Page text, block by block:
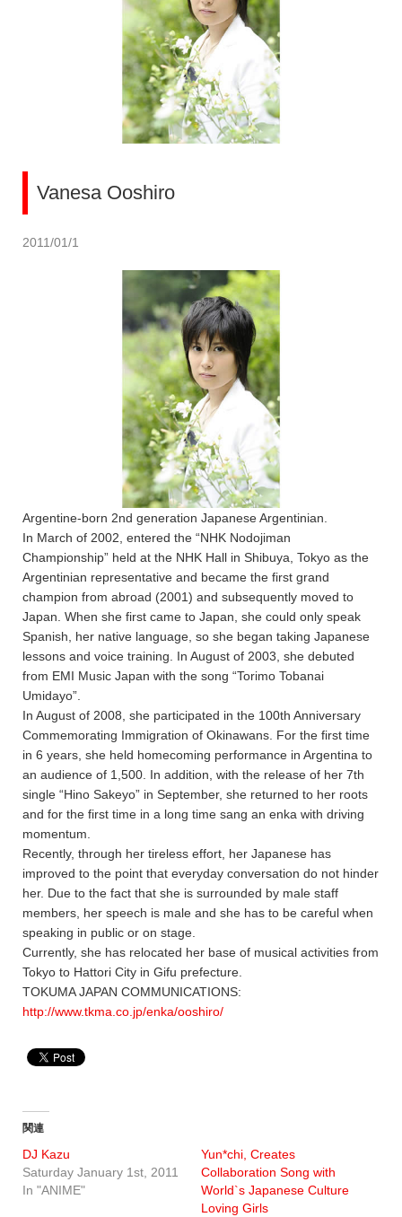
Vanesa Ooshiro
2011/01/1
Argentine-born 2nd generation Japanese Argentinian.
In March of 2002, entered the “NHK Nodojiman
Championship” held at the NHK Hall in Shibuya, Tokyo as the
Argentinian representative and became the first grand
champion from abroad (2001) and subsequently moved to
Japan. When she first came to Japan, she could only speak
Spanish, her native language, so she began taking Japanese
lessons and voice training. In August of 2003, she debuted
from EMI Music Japan with the song “Torimo Tobanai
Umidayo”.
In August of 2008, she participated in the 100th Anniversary
Commemorating Immigration of Okinawans. For the first time
in 6 years, she held homecoming performance in Argentina to
an audience of 1,500. In addition, with the release of her 7th
single “Hino Sakeyo” in September, she returned to her roots
and for the first time in a long time sang an enka with driving
momentum.
Recently, through her tireless effort, her Japanese has
improved to the point that everyday conversation do not hinder
her. Due to the fact that she is surrounded by male staff
members, her speech is male and she has to be careful when
speaking in public or on stage.
Currently, she has relocated her base of musical activities from
Tokyo to Hattori City in Gifu prefecture.
TOKUMA JAPAN COMMUNICATIONS:
http://www.tkma.co.jp/enka/ooshiro/
関連
DJ Kazu
Saturday January 1st, 2011
In "ANIME"
Yun*chi, Creates
Collaboration Song with
World`s Japanese Culture
Loving Girls